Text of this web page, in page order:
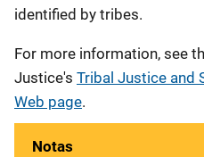
identified by tribes.
For more information, see
Justice's Tribal Justice and
Web page.
Notas